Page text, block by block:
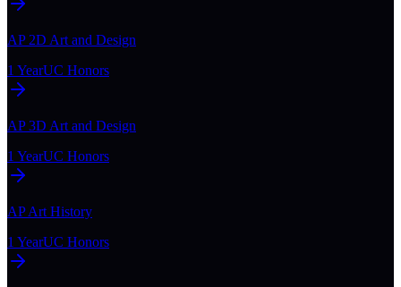
AP 2D Art and Design
1 YearUC Honors
AP 3D Art and Design
1 YearUC Honors
AP Art History
1 YearUC Honors